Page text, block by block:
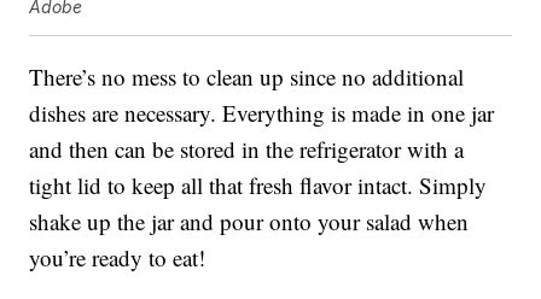
Adobe
There’s no mess to clean up since no additional
dishes are necessary. Everything is made in one jar
and then can be stored in the refrigerator with a
tight lid to keep all that fresh flavor intact. Simply
shake up the jar and pour onto your salad when
you’re ready to eat!